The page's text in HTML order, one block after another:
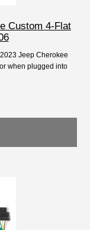
Custom 4-Flat
Jeep Cherokee
when plugged into